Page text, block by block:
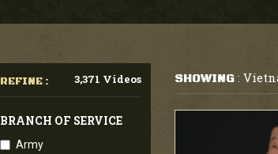
REFINE : 3,371 Videos
BRANCH OF SERVICE
Army
SHOWING: